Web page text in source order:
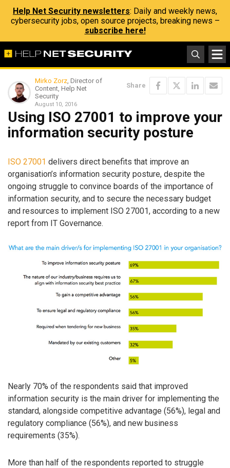
Help Net Security newsletters: Daily and weekly news,
cybersecurity jobs, open source projects, breaking news –
subscribe here!
Mirko Zorz, Director of
Content, Help Net
Security
August 10, 2016
Share
Using ISO 27001 to improve your
information security posture
ISO 27001 delivers direct benefits that improve an
organisation’s information security posture, despite the
ongoing struggle to convince boards of the importance of
information security, and to secure the necessary budget
and resources to implement ISO 27001, according to a new
report from IT Governance.
Nearly 70% of the respondents said that improved
information security is the main driver for implementing the
standard, alongside competitive advantage (56%), legal and
regulatory compliance (56%), and new business
requirements (35%).
More than half of the respondents reported to struggle